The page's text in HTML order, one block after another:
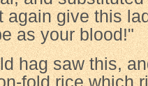
again give this
as your blood!"
hag saw this,
fold rice which